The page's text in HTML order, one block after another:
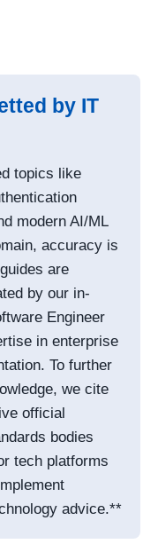
by IT
topics like
modern AI/ML
accuracy is
are
by our in-
Engineer
in enterprise
To further
we cite
official
bodies
tech platforms
advice.**